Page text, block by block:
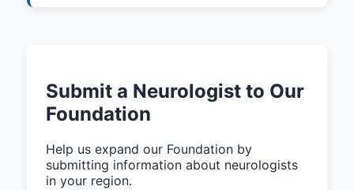
Submit a Neurologist to Our
Foundation
Help us expand our Foundation by
submitting information about neurologists
in your region.